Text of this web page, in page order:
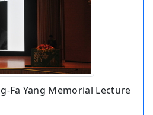
Fa Yang Memorial Lecture